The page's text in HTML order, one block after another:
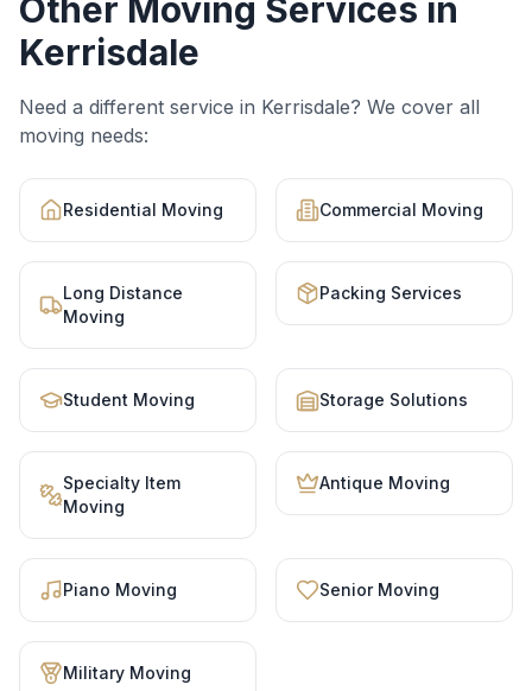
Other Moving Services in
Kerrisdale
Need a different service in Kerrisdale? We cover all
moving needs:
Residential Moving Commercial Moving
Long Distance
Moving
Packing Services
Student Moving Storage Solutions
Specialty Item
Moving
Antique Moving
Piano Moving Senior Moving
Military Moving